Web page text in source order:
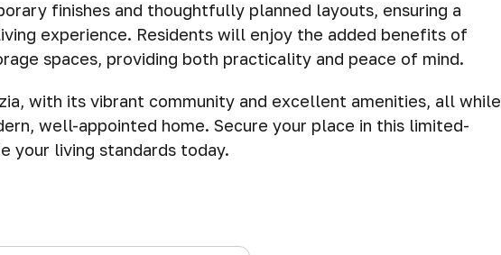
finishes and thoughtfully planned layouts, ensuring a
experience. Residents will enjoy the added benefits of
spaces, providing both practicality and peace of mind.
with its vibrant community and excellent amenities, all while
well-appointed home. Secure your place in this limited-
your living standards today.